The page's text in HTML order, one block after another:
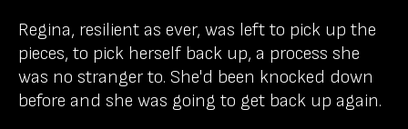
Regina, resilient as ever, was left to pick up the
pieces, to pick herself back up, a process she
was no stranger to. She'd been knocked down
before and she was going to get back up again.